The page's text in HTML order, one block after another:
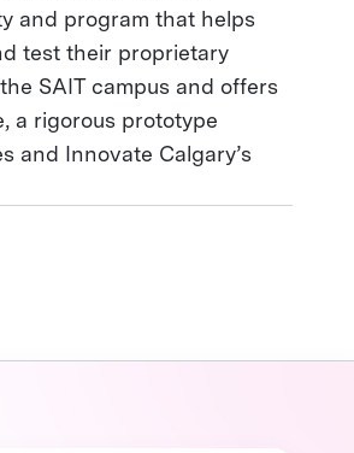
and program that helps
test their proprietary
SAIT campus and offers
a rigorous prototype
and Innovate Calgary’s